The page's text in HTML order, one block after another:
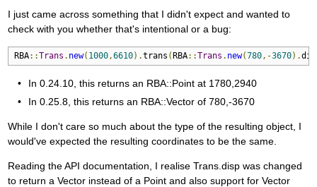
I just came across something that I didn't expect and wanted to
check with you whether that's intentional or a bug:
RBA::Trans . new( 1000,6610).trans ( RBA::Trans . new(780,-3670).
In 0.24.10, this returns an RBA::Point at 1780,2940
In 0.25.8, this returns an RBA::Vector of 780,-3670
While I don't care so much about the type of the resulting object, I
would've expected the resulting coordinates to be the same.
Reading the API documentation, I realise Trans.disp was changed
to return a Vector instead of a Point and also support for Vector